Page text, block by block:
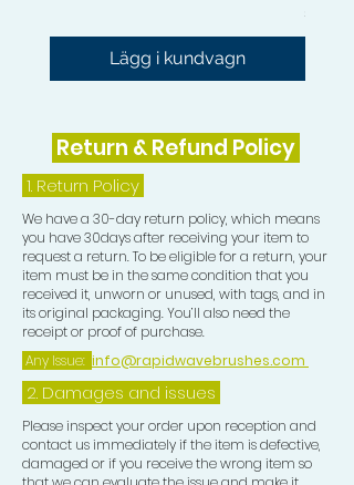
Lägg i kundvagn
Return & Refund Policy
1. Return Policy
We have a 30-day return policy, which means
you have 30days after receiving your item to
request a return. To be eligible for a return, your
item must be in the same condition that you
received it, unworn or unused, with tags, and in
its original packaging. You’ll also need the
receipt or proof of purchase.
Any Issue: info@rapidwavebrushes.com
2. Damages and issues
Please inspect your order upon reception and
contact us immediately if the item is defective,
damaged or if you receive the wrong item so